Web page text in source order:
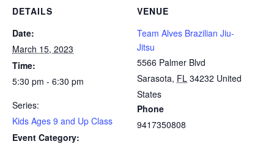
DETAILS
Date:
March 15, 2023
Time:
5:30 pm - 6:30 pm
Series:
Kids Ages 9 and Up Class
Event Category:
VENUE
Team Alves Brazilian Jiu-
Jitsu
5566 Palmer Blvd
Sarasota, FL 34232 United
States
Phone
9417350808